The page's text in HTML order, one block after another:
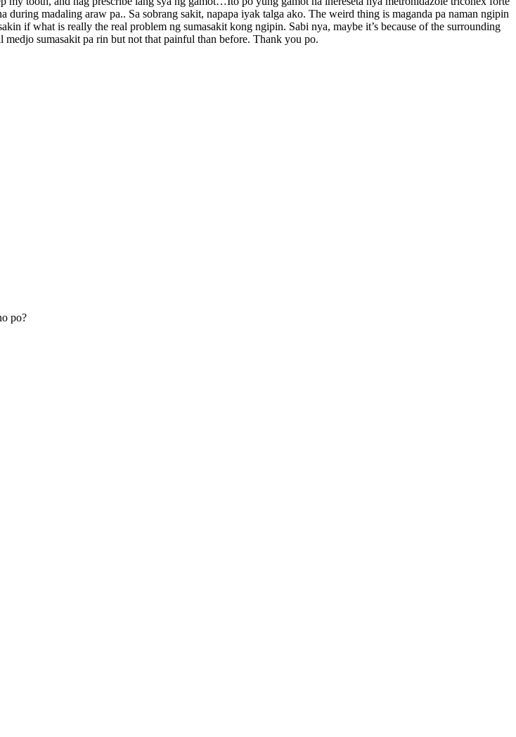
during madaling araw pa.. Sa sobrang sakit, napapa iyak talga ako. The weird thing is maganda pa naman ngipin
if what is really the real problem ng sumasakit kong ngipin. Sabi nya, maybe it’s because of the surrounding
sumasakit pa rin but not that painful than before. Thank you po.
po?